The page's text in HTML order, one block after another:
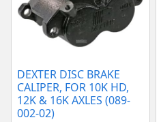
DEXTER DISC BRAKE
CALIPER, FOR 10K HD,
12K & 16K AXLES (089-
002-02)